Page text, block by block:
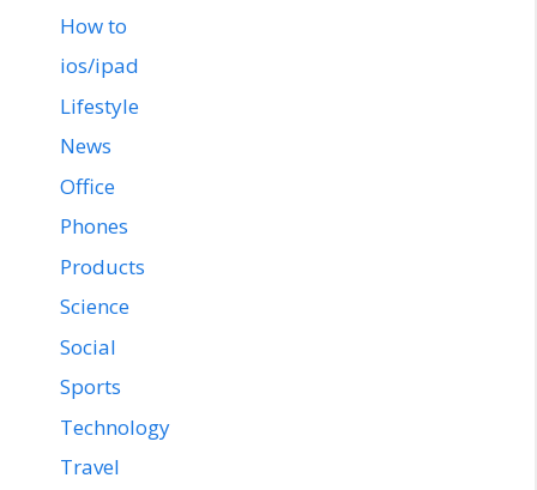
How to
ios/ipad
Lifestyle
News
Office
Phones
Products
Science
Social
Sports
Technology
Travel